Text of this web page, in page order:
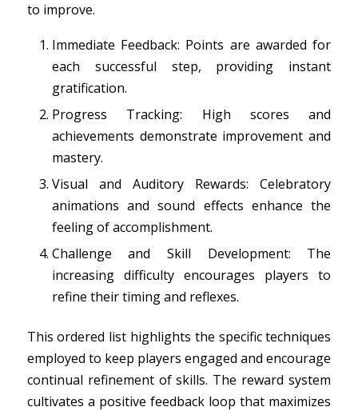
to improve.
Immediate Feedback: Points are awarded for
each successful step, providing instant
gratification.
Progress Tracking: High scores and
achievements demonstrate improvement and
mastery.
Visual and Auditory Rewards: Celebratory
animations and sound effects enhance the
feeling of accomplishment.
Challenge and Skill Development: The
increasing difficulty encourages players to
refine their timing and reflexes.
This ordered list highlights the specific techniques
employed to keep players engaged and encourage
continual refinement of skills. The reward system
cultivates a positive feedback loop that maximizes